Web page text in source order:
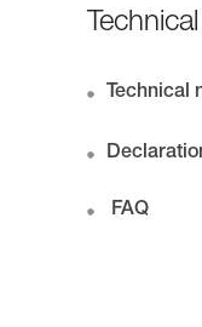
Technical
FAQ